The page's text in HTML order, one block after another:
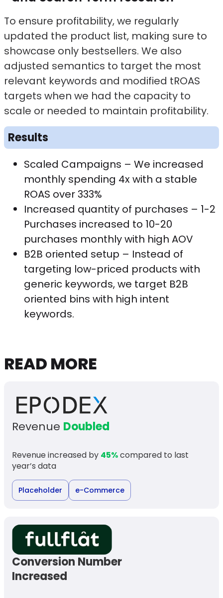
To ensure profitability, we regularly
updated the product list, making sure to
showcase only bestsellers. We also
adjusted semantics to target the most
relevant keywords and modified tROAS
targets when we had the capacity to
scale or needed to maintain profitability.
Results
Scaled Campaigns – We increased
monthly spending 4x with a stable
ROAS over 333%
Increased quantity of purchases – 1-2
Purchases increased to 10-20
purchases monthly with high AOV
B2B oriented setup – Instead of
targeting low-priced products with
generic keywords, we target B2B
oriented bins with high intent
keywords.
READ MORE
Revenue Doubled
Revenue increased by 45%compared to last
year’s data
Placeholder e-Commerce
Conversion Number
Increased